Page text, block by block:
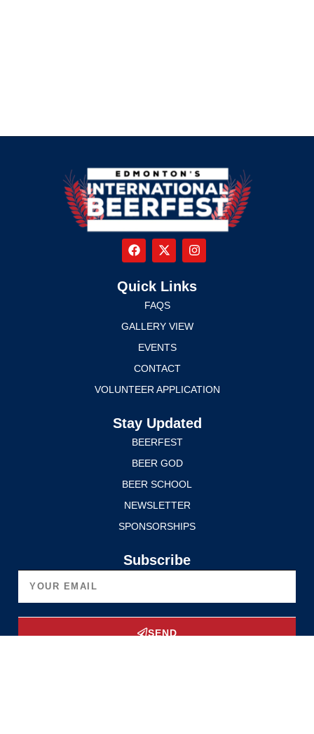
Quick Links
FAQS
GALLERY VIEW
EVENTS
CONTACT
VOLUNTEER APPLICATION
Stay Updated
BEERFEST
BEER GOD
BEER SCHOOL
NEWSLETTER
SPONSORSHIPS
Subscribe
SEND